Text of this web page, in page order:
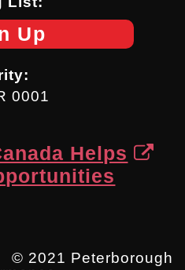
Up
0001
Helps
© 2021 Peterborough